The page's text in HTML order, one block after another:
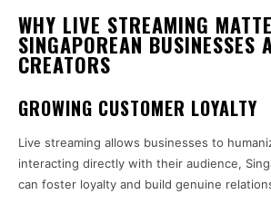
WHY LIVE STREAMING
SINGAPOREAN BUSINESSES
CREATORS
GROWING CUSTOMER LOYALTY
Live streaming allows businesses to
interacting directly with their audience,
can foster loyalty and build genuine